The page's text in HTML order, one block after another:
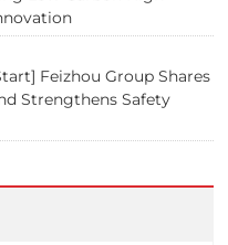
Feizhou Group Shares
Strengthens Safety